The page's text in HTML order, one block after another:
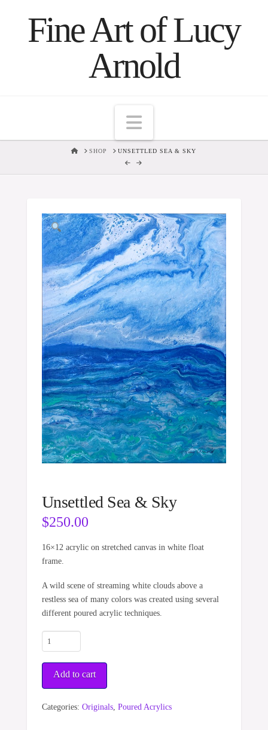
Fine Art of Lucy
Arnold
Navigation
HOMESHOP UNSETTLED SEA & SKY
Unsettled Sea & Sky
$250.00
16×12 acrylic on stretched canvas in white float
frame.
A wild scene of streaming white clouds above a
restless sea of many colors was created using several
different poured acrylic techniques.
Unsettled
Sea
&
SkyAdd to cart
Categories: Originals, Poured Acrylics